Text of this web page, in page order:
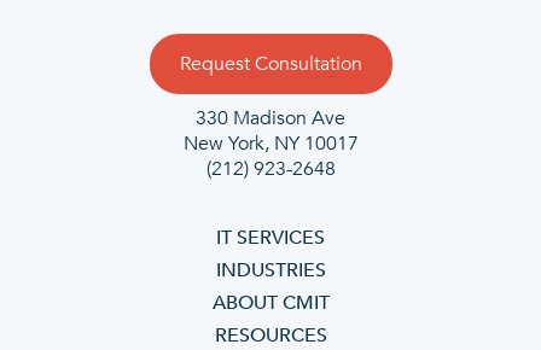
Request Consultation
330 Madison Ave
New York, NY 10017
(212) 923-2648
IT SERVICES
INDUSTRIES
ABOUT CMIT
RESOURCES